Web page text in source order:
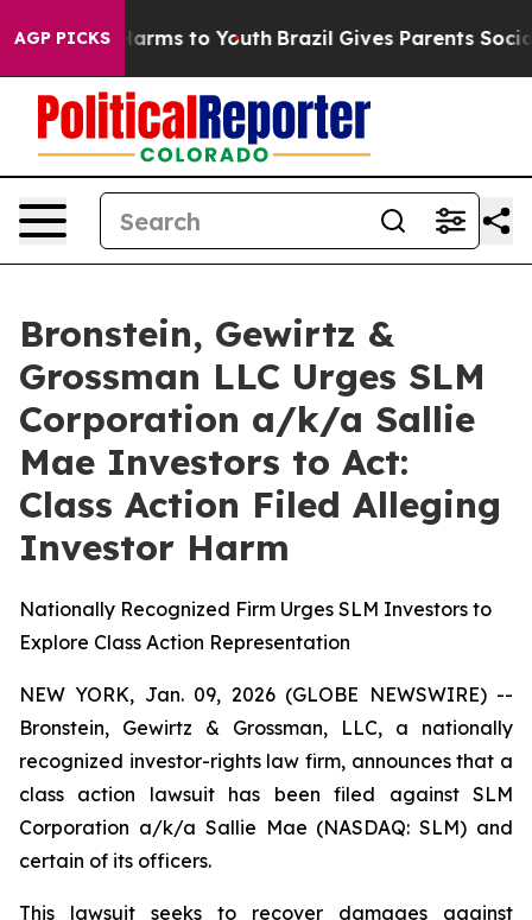
AGP PICKS
Abate Harms to Youth Brazil Gives Parents Social
Bronstein, Gewirtz &
Grossman LLC Urges SLM
Corporation a/k/a Sallie
Mae Investors to Act:
Class Action Filed Alleging
Investor Harm
Nationally Recognized Firm Urges SLM Investors to
Explore Class Action Representation
NEW YORK, Jan. 09, 2026 (GLOBE NEWSWIRE) --
Bronstein, Gewirtz & Grossman, LLC, a nationally
recognized investor-rights law firm, announces that a
class action lawsuit has been filed against SLM
Corporation a/k/a Sallie Mae (NASDAQ: SLM) and
certain of its officers.
This lawsuit seeks to recover damages against